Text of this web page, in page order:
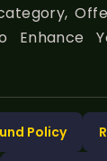
Enhance
Policy